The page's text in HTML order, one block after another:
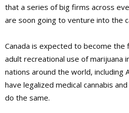
that a series of big firms across
are soon going to venture into the
Canada is expected to become
adult recreational use of marijuana
nations around the world, including
have legalized medical cannabis
do the same.